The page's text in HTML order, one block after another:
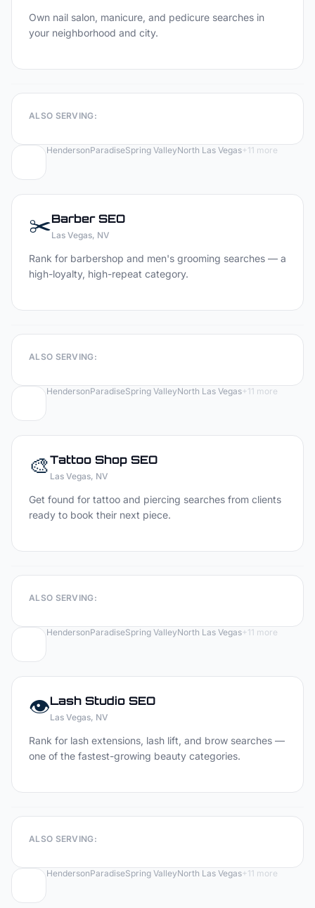
Own nail salon, manicure, and pedicure searches in
your neighborhood and city.
ALSO SERVING:
HendersonParadiseSpring ValleyNorth Las Vegas+11 more
✂️BarberSEO
Las Vegas, NV
Rank for barbershop and men's grooming searches — a
high-loyalty, high-repeat category.
ALSO SERVING:
HendersonParadiseSpring ValleyNorth Las Vegas+11 more
🎨Tattoo Shop SEO
Las Vegas, NV
Get found for tattoo and piercing searches from clients
ready to book their next piece.
ALSO SERVING:
HendersonParadiseSpring ValleyNorth Las Vegas+11 more
👁️Lash Studio SEO
Las Vegas, NV
Rank for lash extensions, lash lift, and brow searches —
one of the fastest-growing beauty categories.
ALSO SERVING:
HendersonParadiseSpring ValleyNorth Las Vegas+11 more